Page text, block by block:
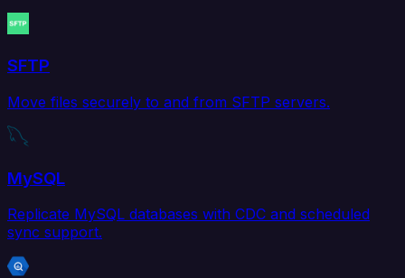
SFTP
Move files securely to and from SFTP servers.
MySQL
Replicate MySQL databases with CDC and scheduled
sync support.